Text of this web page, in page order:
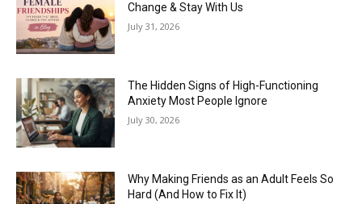
Change & Stay With Us
July 31, 2026
The Hidden Signs of High-Functioning
Anxiety Most People Ignore
July 30, 2026
Why Making Friends as an Adult Feels So
Hard (And How to Fix It)